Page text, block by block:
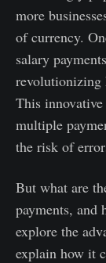
more
of currency.
salary
revolutionizing
This
multiple
the risk of
But what are
payments,
explore the
explain how it